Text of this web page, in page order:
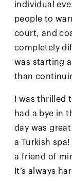
individual
people to
court, and
completely
was starting
than
I was thrilled
had a bye in
day was
a Turkish
a friend of
It’s always